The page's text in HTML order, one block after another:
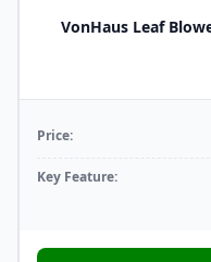
VonHaus Leaf
Price:
Key Feature: